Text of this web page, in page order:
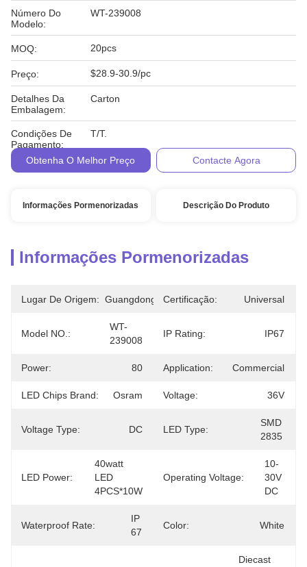
Número Do
Modelo:
WT-239008
MOQ: 20pcs
Preço: $28.9-30.9/pc
Detalhes Da
Embalagem:
Carton
Condições De
Pagamento:
T/T.
Obtenha O Melhor Preço Contacte Agora
Informações Pormenorizadas Descrição Do Produto
Informações Pormenorizadas
Lugar De Origem: Guangdong Certificação: Universal
Model NO.:
WT-
239008
IP Rating: IP67
Power: 80 Application: Commercial
LED Chips Brand: Osram Voltage: 36V
Voltage Type: DC LED Type:
SMD
2835
LED Power:
40watt
LED
4PCS*10W
Operating Voltage:
10-
30V
DC
Waterproof Rate:
IP
67
Color: White
Diecast